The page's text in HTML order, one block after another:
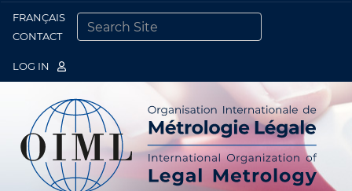
FRANÇAIS
CONTACT
LOG IN